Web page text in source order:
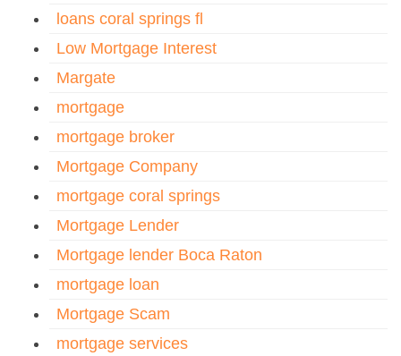
loans coral springs fl
Low Mortgage Interest
Margate
mortgage
mortgage broker
Mortgage Company
mortgage coral springs
Mortgage Lender
Mortgage lender Boca Raton
mortgage loan
Mortgage Scam
mortgage services